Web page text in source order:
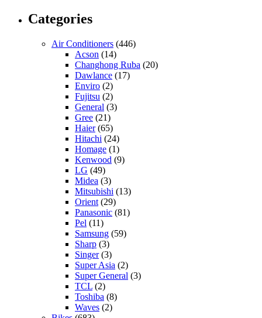
Categories
Air Conditioners (446)
Acson (14)
Changhong Ruba (20)
Dawlance (17)
Enviro (2)
Fujitsu (2)
General (3)
Gree (21)
Haier(65)
Hitachi (24)
Homage (1)
Kenwood (9)
LG (49)
Midea (3)
Mitsubishi (13)
Orient (29)
Panasonic (81)
Pel (11)
Samsung (59)
Sharp (3)
Singer(3)
Super Asia (2)
Super General (3)
TCL (2)
Toshiba (8)
Waves (2)